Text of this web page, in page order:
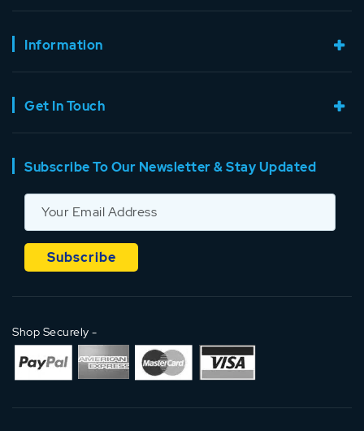
Information
Get In Touch
Subscribe To Our Newsletter & Stay Updated
Shop Securely -